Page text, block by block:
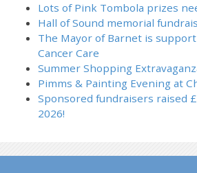
Lots of Pink Tombola prizes
Hall of Sound memorial
The Mayor of Barnet is
Cancer Care
Summer Shopping
Pimms & Painting Evening at
Sponsored fundraisers raised
2026!